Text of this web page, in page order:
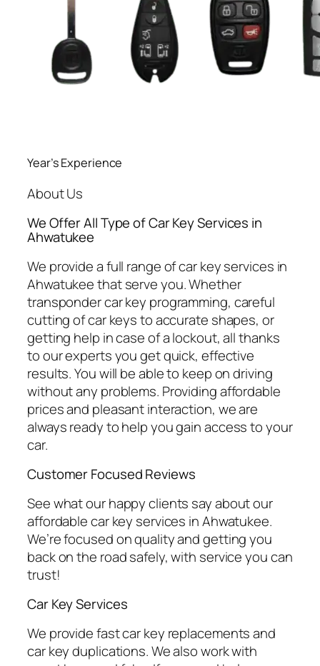
Year’s Experience
About Us
We Offer All Type of Car Key Services in
Ahwatukee
We provide a full range of car key services in
Ahwatukee that serve you. Whether
transponder car key programming, careful
cutting of car keys to accurate shapes, or
getting help in case of a lockout, all thanks
to our experts you get quick, effective
results. You will be able to keep on driving
without any problems. Providing affordable
prices and pleasant interaction, we are
always ready to help you gain access to your
car.
Customer Focused Reviews
See what our happy clients say about our
affordable car key services in Ahwatukee.
We’re focused on quality and getting you
back on the road safely, with service you can
trust!
Car Key Services
We provide fast car key replacements and
car key duplications. We also work with